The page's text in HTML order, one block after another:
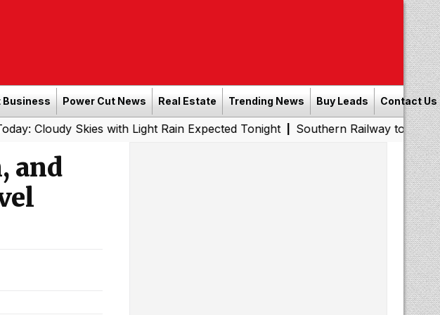
Business Power Cut News Real Estate Trending News Buy Leads Contact Us
Skies with Light Rain Expected Tonight|Southern Railway to Chennai Metro
and